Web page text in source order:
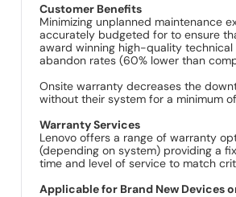
Customer Benefits
Minimizing unplanned maintenance
accurately budgeted for to ensure
award winning high-quality
abandon rates (60% lower than
Onsite warranty decreases the
without their system for a minimum
Warranty Services
Lenovo offers a range of warranty
(depending on system) providing a
time and level of service to match
Applicable for Brand New Devices